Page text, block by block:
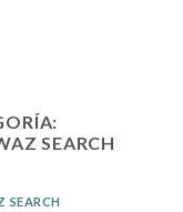
SEARCH
SEARCH